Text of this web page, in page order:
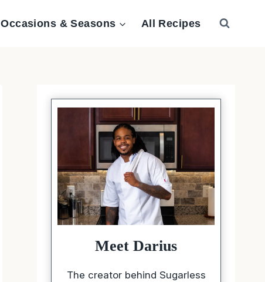
Occasions & Seasons All Recipes
Meet Darius
The creator behind Sugarless